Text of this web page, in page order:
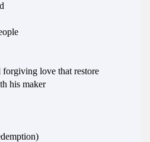
forgiving love that restore
his maker